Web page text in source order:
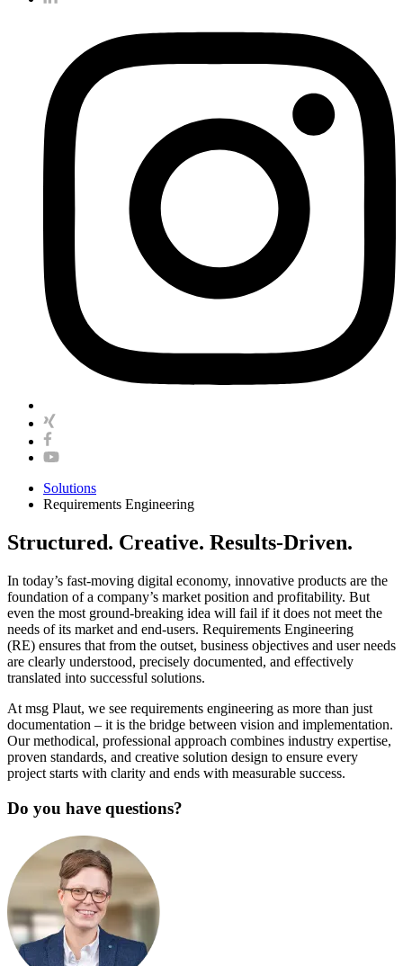
Solutions
Requirements Engineering
Structured. Creative. Results-Driven.
In today’s fast-moving digital economy, innovative products are the
foundation of a company’s market position and profitability. But
even the most ground-breaking idea will fail if it does not meet the
needs of its market and end-users. Requirements Engineering
(RE) ensures that from the outset, business objectives and user needs
are clearly understood, precisely documented, and effectively
translated into successful solutions.
At msg Plaut, we see requirements engineering as more than just
documentation – it is the bridge between vision and implementation.
Our methodical, professional approach combines industry expertise,
proven standards, and creative solution design to ensure every
project starts with clarity and ends with measurable success.
Do you have questions?